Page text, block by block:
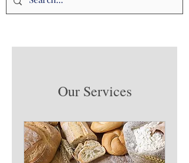
Our Services